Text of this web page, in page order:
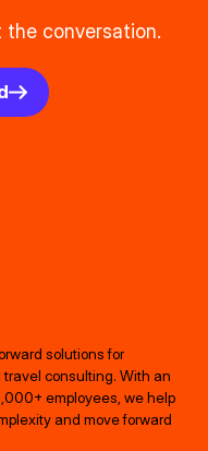
conversation.
solutions for
consulting. With an
employees, we help
and move forward